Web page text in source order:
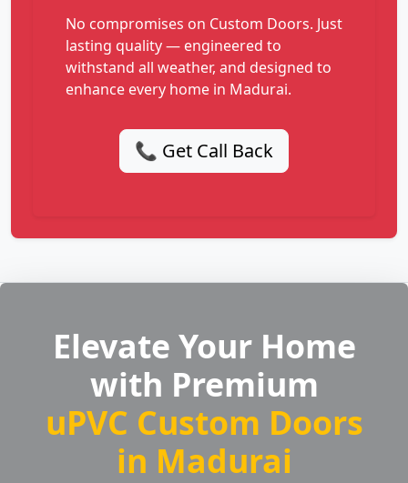
No compromises on Custom Doors. Just
lasting quality — engineered to
withstand all weather, and designed to
enhance every home in Madurai.
📞 Get Call Back
Elevate Your Home
with Premium
uPVC Custom Doors
in Madurai